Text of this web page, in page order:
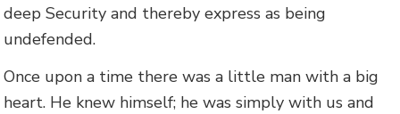
deep Security and thereby express as being
undefended.
Once upon a time there was a little man with a big
heart. He knew himself; he was simply with us and